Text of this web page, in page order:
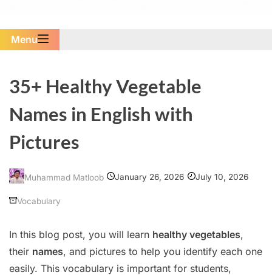
Menu
35+ Healthy Vegetable
Names in English with
Pictures
Muhammad Matloob January 26, 2026 July 10, 2026
Vocabulary
In this blog post, you will learn healthy vegetables,
their names, and pictures to help you identify each one
easily. This vocabulary is important for students,